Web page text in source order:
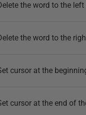
the word to the
the word to the
cursor at the
cursor at the end of